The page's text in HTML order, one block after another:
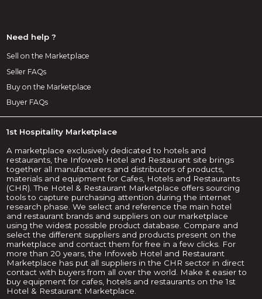
Need help ?
Sell on the Marketplace
Seller FAQs
Buy on the Marketplace
Buyer FAQs
1st Hospitality Marketplace
A marketplace exclusively dedicated to hotels and
restaurants, the Infoweb Hotel and Restaurant site brings
together all manufacturers and distributors of products,
materials and equipment for Cafes, Hotels and Restaurants
(CHR). The Hotel & Restaurant Marketplace offers sourcing
tools to capture purchasing attention during the internet
research phase. We select and reference the main hotel
and restaurant brands and suppliers on our marketplace
using the widest possible product database. Compare and
select the different suppliers and products present on the
marketplace and contact them for free in a few clicks. For
more than 20 years, the Infoweb Hotel and Restaurant
Marketplace has put all suppliers in the CHR sector in direct
contact with buyers from all over the world. Make it easier to
buy equipment for cafes, hotels and restaurants on the 1st
Hotel & Restaurant Marketplace.